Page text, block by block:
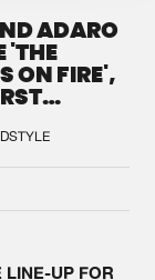
ADARO
'THE
ON FIRE',
LINE-UP FOR